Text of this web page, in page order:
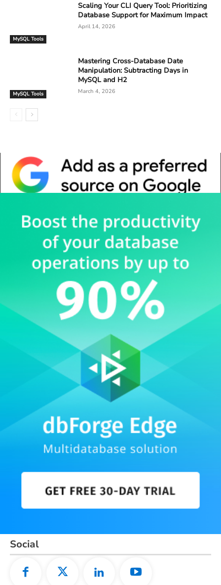
MySQL Tools
Scaling Your CLI Query Tool: Prioritizing
Database Support for Maximum Impact
April 14, 2026
MySQL Tools
Mastering Cross-Database Date
Manipulation: Subtracting Days in
MySQL and H2
March 4, 2026
Social